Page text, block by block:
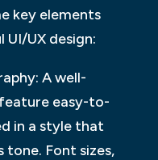
key elements
UI/UX design:
A well-
easy-to-
in a style that
tone. Font sizes,